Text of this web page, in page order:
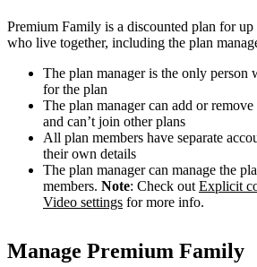
Premium Family is a discounted plan for
who live together, including the plan
The plan manager is the only person
for the plan
The plan manager can add or
and can’t join other plans
All plan members have separate
their own details
The plan manager can manage the
members. Note: Check out Explicit
Video settings for more info.
Manage Premium Family